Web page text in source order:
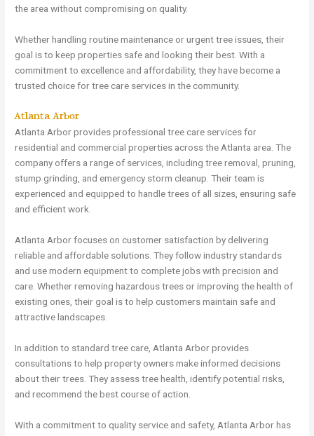
the area without compromising on quality.
Whether handling routine maintenance or urgent tree issues, their
goal is to keep properties safe and looking their best. With a
commitment to excellence and affordability, they have become a
trusted choice for tree care services in the community.
Atlanta Arbor
Atlanta Arbor provides professional tree care services for
residential and commercial properties across the Atlanta area. The
company offers a range of services, including tree removal, pruning,
stump grinding, and emergency storm cleanup. Their team is
experienced and equipped to handle trees of all sizes, ensuring safe
and efficient work.
Atlanta Arbor focuses on customer satisfaction by delivering
reliable and affordable solutions. They follow industry standards
and use modern equipment to complete jobs with precision and
care. Whether removing hazardous trees or improving the health of
existing ones, their goal is to help customers maintain safe and
attractive landscapes.
In addition to standard tree care, Atlanta Arbor provides
consultations to help property owners make informed decisions
about their trees. They assess tree health, identify potential risks,
and recommend the best course of action.
With a commitment to quality service and safety, Atlanta Arbor has